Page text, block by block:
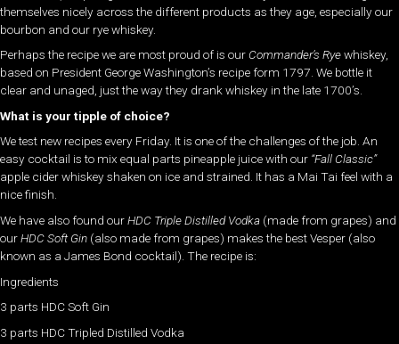
themselves nicely across the different products as they age, especially our
bourbon and our rye whiskey.
Perhaps the recipe we are most proud of is ourCommander’s Ryewhiskey,
based on President George Washington’s recipe form 1797. We bottle it
clear and unaged, just the way they drank whiskey in the late 1700’s.
What is your tipple of choice?
We test new recipes every Friday. It is one of the challenges of the job. An
easy cocktail is to mix equal parts pineapple juice with our “Fall Classic”
apple cider whiskey shaken on ice and strained. It has a Mai Tai feel with a
nice finish.
We have also found ourHDC Triple Distilled Vodka (made from grapes) and
ourHDC Soft Gin (also made from grapes) makes the best Vesper (also
known as a James Bond cocktail). The recipe is:
Ingredients
3 parts HDC Soft Gin
3 parts HDC Tripled Distilled Vodka